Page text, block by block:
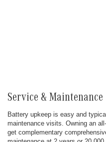
Service & Maintenance
Battery upkeep is easy and
maintenance visits. Owning an
get complementary